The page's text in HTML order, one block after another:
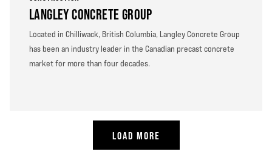
LANGLEY CONCRETE GROUP
Located in Chilliwack, British Columbia, Langley Concrete Group
has been an industry leader in the Canadian precast concrete
market for more than four decades.
LOAD MORE